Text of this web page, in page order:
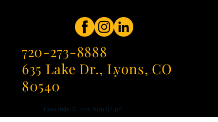
Copyright © 2026Turn It Up®
720-273-8888
635 Lake Dr., Lyons, CO
80540